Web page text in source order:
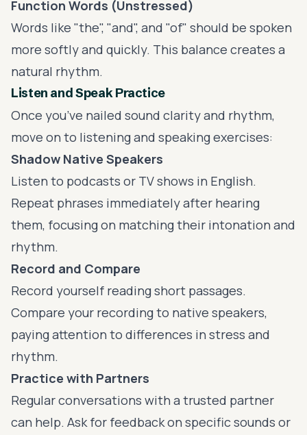
Function Words (Unstressed)
Words like "the", "and", and "of" should be spoken
more softly and quickly. This balance creates a
natural rhythm.
Listen and Speak Practice
Once you’ve nailed sound clarity and rhythm,
move on to listening and speaking exercises:
Shadow Native Speakers
Listen to podcasts or TV shows in English.
Repeat phrases immediately after hearing
them, focusing on matching their intonation and
rhythm.
Record and Compare
Record yourself reading short passages.
Compare your recording to native speakers,
paying attention to differences in stress and
rhythm.
Practice with Partners
Regular conversations with a trusted partner
can help. Ask for feedback on specific sounds or